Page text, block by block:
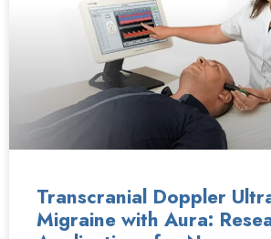
Transcranial Doppler
Migraine with Aura: